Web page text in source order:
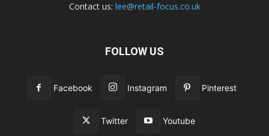
Contact us: lee@retail-focus.co.uk
FOLLOW US
Facebook Instagram Pinterest
Twitter Youtube